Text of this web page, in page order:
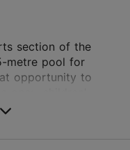
section of the
metre pool for
opportunity to